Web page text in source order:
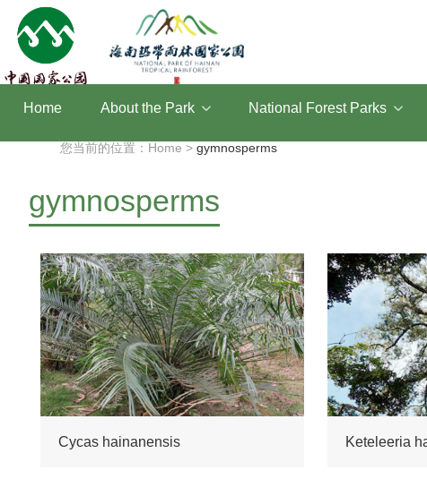
Home About the Park National Forest Parks
您当前的位置：Home >gymnosperms
gymnosperms
Cycas hainanensis